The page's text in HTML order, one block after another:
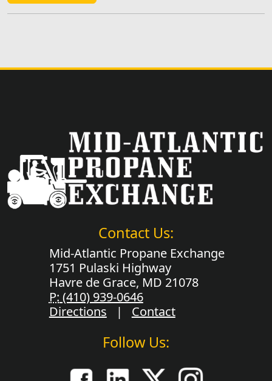
Contact Us:
Mid-Atlantic Propane Exchange
1751 Pulaski Highway
Havre de Grace, MD 21078
P: (410) 939-0646
Directions | Contact
Follow Us: